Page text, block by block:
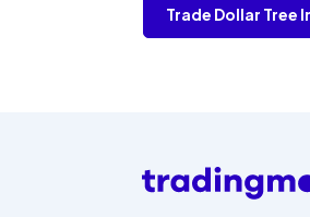
Trade Dollar Tree